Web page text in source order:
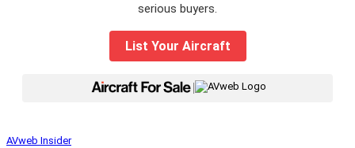
serious buyers.
List Your Aircraft
AVweb Insider